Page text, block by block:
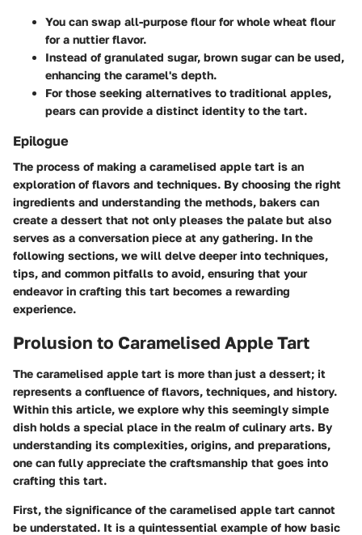
You can swap all-purpose flour for whole wheat flour
for a nuttier flavor.
Instead of granulated sugar, brown sugar can be used,
enhancing the caramel's depth.
For those seeking alternatives to traditional apples,
pears can provide a distinct identity to the tart.
Epilogue
The process of making a caramelised apple tart is an
exploration of flavors and techniques. By choosing the right
ingredients and understanding the methods, bakers can
create a dessert that not only pleases the palate but also
serves as a conversation piece at any gathering. In the
following sections, we will delve deeper into techniques,
tips, and common pitfalls to avoid, ensuring that your
endeavor in crafting this tart becomes a rewarding
experience.
Prolusion to Caramelised Apple Tart
The caramelised apple tart is more than just a dessert; it
represents a confluence of flavors, techniques, and history.
Within this article, we explore why this seemingly simple
dish holds a special place in the realm of culinary arts. By
understanding its complexities, origins, and preparations,
one can fully appreciate the craftsmanship that goes into
crafting this tart.
First, the significance of the caramelised apple tart cannot
be understated. It is a quintessential example of how basic